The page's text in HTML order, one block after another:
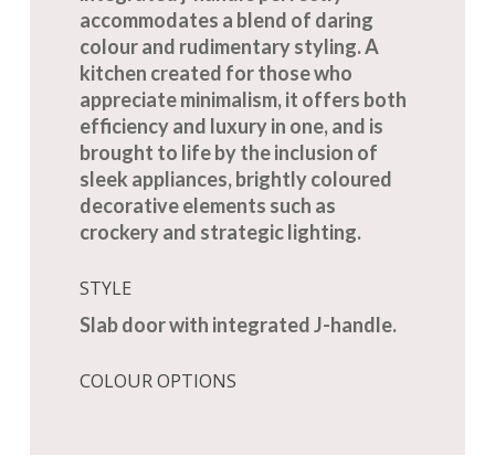
accommodates a blend of daring
colour and rudimentary styling. A
kitchen created for those who
appreciate minimalism, it offers both
efficiency and luxury in one, and is
brought to life by the inclusion of
sleek appliances, brightly coloured
decorative elements such as
crockery and strategic lighting.
STYLE
Slab door with integrated J-handle.
COLOUR OPTIONS